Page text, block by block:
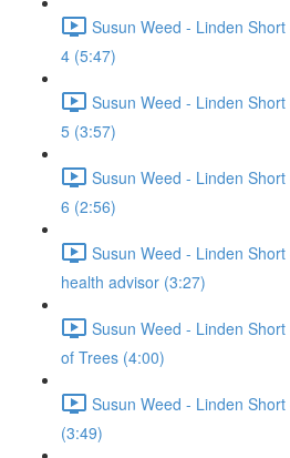
Susun Weed - Linden
4 (5:47)
Susun Weed - Linden
5 (3:57)
Susun Weed - Linden
6 (2:56)
Susun Weed - Linden
health advisor (3:27)
Susun Weed - Linden
of Trees (4:00)
Susun Weed - Linden
(3:49)